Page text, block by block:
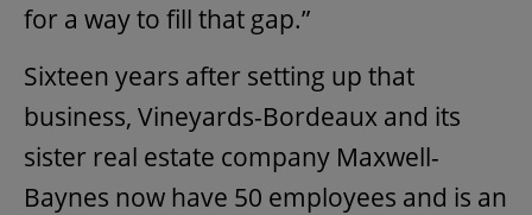
for a way to fill that gap.”
Sixteen years after setting up that
business, Vineyards-Bordeaux and its
sister real estate company Maxwell-
Baynes now have 50 employees and is an